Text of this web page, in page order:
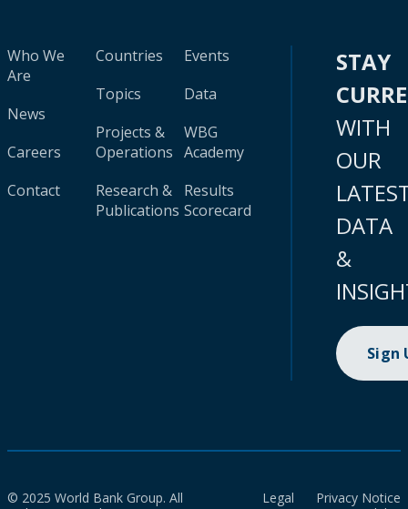
Who We
Are
News
Careers
Contact
Countries
Topics
Projects &
Operations
Research &
Publications
Events
Data
WBG
Academy
Results
Scorecard
STAY
WITH
OUR
DATA
&
Sign
© 2025 World Bank Group. All
Legal
Privacy Notice